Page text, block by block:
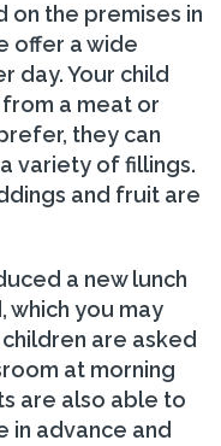
on the premises in
offer a wide
day. Your child
a meat or
they can
variety of fillings.
and fruit are
a new lunch
which you may
are asked
at morning
are also able to
in advance and